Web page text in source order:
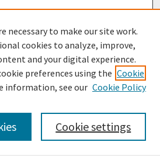
necessary to make our site work.
cookies to analyze, improve,
and your digital experience.
preferences using the Cookie
information, see our Cookie Policy
Cookie settings